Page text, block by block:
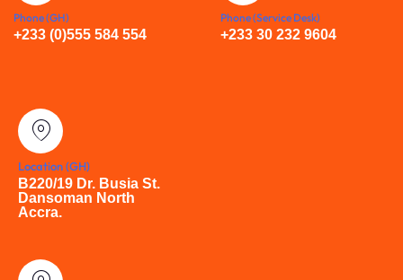
Phone (GH)
+233 (0)555 584 554
Phone (Service Desk)
+233 30 232 9604
Location (GH)
B220/19 Dr. Busia St.
Dansoman North
Accra.